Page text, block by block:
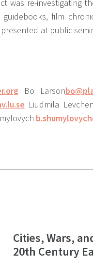
was re-investigating
film
at public
Bo Larson
Liudmila
Cities, Wars,
20th Century